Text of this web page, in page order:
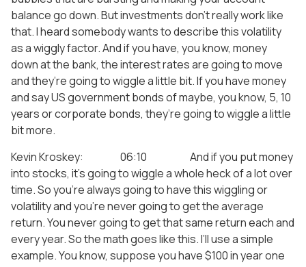
balance go down. But investments don’t really work like
that. I heard somebody wants to describe this volatility
as a wiggly factor. And if you have, you know, money
down at the bank, the interest rates are going to move
and they’re going to wiggle a little bit. If you have money
and say US government bonds of maybe, you know, 5, 10
years or corporate bonds, they’re going to wiggle a little
bit more.
Kevin Kroskey: 06:10 And if you put money
into stocks, it’s going to wiggle a whole heck of a lot over
time. So you’re always going to have this wiggling or
volatility and you’re never going to get the average
return. You never going to get that same return each and
every year. So the math goes like this. I’ll use a simple
example. You know, suppose you have $100 in year one